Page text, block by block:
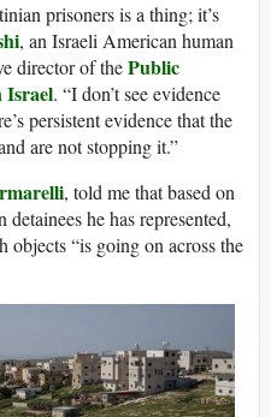
prisoners is a thing; it’s
, an Israeli American human
director of thePublic
Israel. “I don’t see evidence
persistent evidence that the
are not stopping it.”
, told me that based on
he has represented,
objects “is going on across the